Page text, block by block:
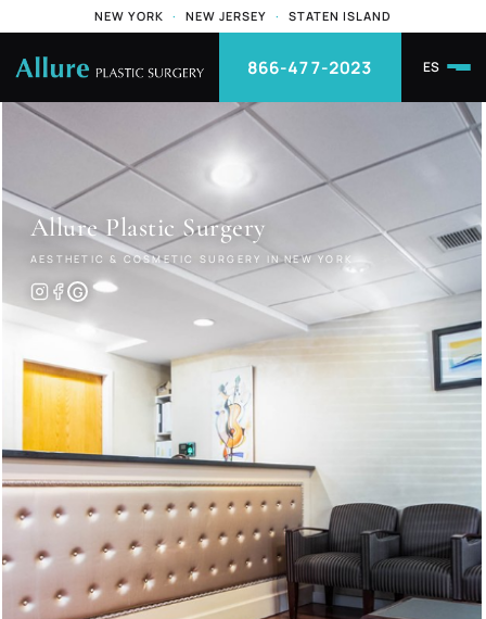
NEW YORK · NEW JERSEY · STATEN ISLAND
866-477-2023 ES
AllurePlastic Surgery
AESTHETIC & COSMETIC SURGERY IN NEW YORK
G